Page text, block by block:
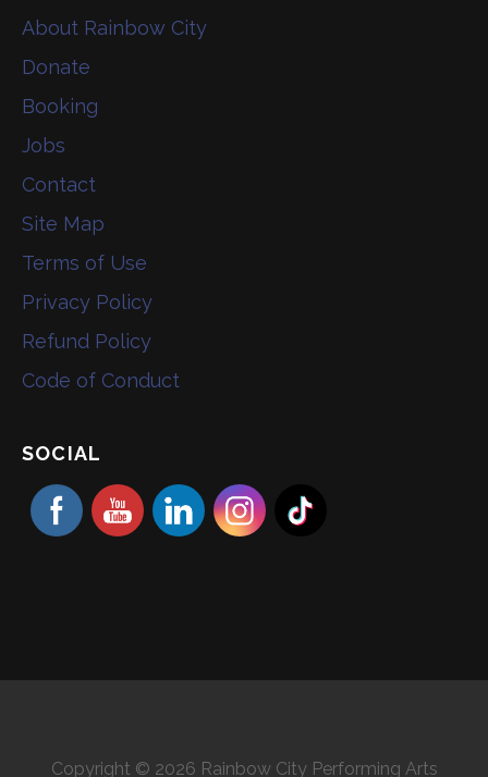
About Rainbow City
Donate
Booking
Jobs
Contact
Site Map
Terms of Use
Privacy Policy
Refund Policy
Code of Conduct
SOCIAL
Copyright © 2026 Rainbow City Performing Arts